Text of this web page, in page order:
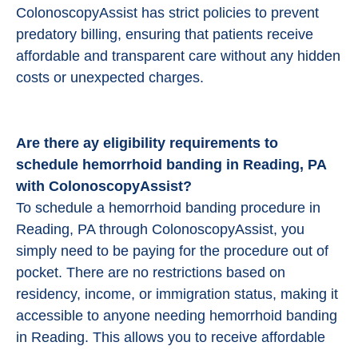
ColonoscopyAssist has strict policies to prevent
predatory billing, ensuring that patients receive
affordable and transparent care without any hidden
costs or unexpected charges.
Are there ay eligibility requirements to
schedule hemorrhoid banding in Reading, PA
with ColonoscopyAssist?
To schedule a hemorrhoid banding procedure in
Reading, PA through ColonoscopyAssist, you
simply need to be paying for the procedure out of
pocket. There are no restrictions based on
residency, income, or immigration status, making it
accessible to anyone needing hemorrhoid banding
in Reading. This allows you to receive affordable